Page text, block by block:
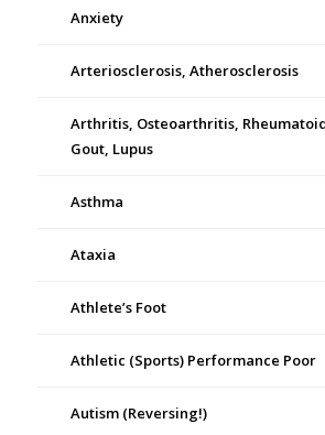
Anxiety
Arteriosclerosis, Atherosclerosis
Arthritis, Osteoarthritis,
Gout, Lupus
Asthma
Ataxia
Athlete’s Foot
Athletic (Sports) Performance Poor
Autism (Reversing!)